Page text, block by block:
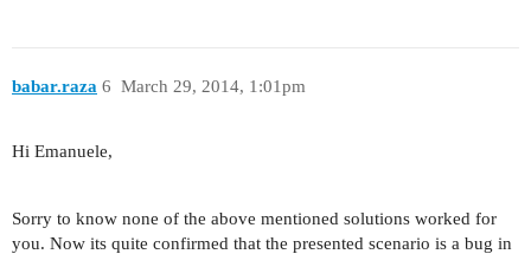
babar.raza March 29, 2014, 1:01pm
6
Hi Emanuele,
Sorry to know none of the above mentioned solutions worked for
you. Now its quite confirmed that the presented scenario is a bug in